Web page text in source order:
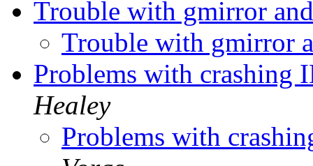
Trouble with gmirror
Trouble with gmirror
Problems with
Healey
Problems with